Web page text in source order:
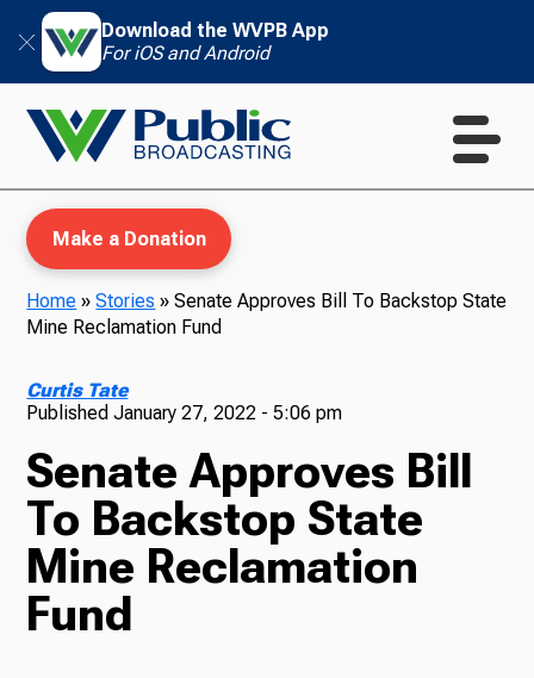
Download the WVPB App
For iOS and Android
TV
Radio
Make a Donation
Home »Stories »Senate Approves Bill To Backstop State
Mine Reclamation Fund
Curtis Tate
PublishedJanuary 27, 2022 - 5:06 pm
Senate Approves Bill
To Backstop State
Mine Reclamation
Fund